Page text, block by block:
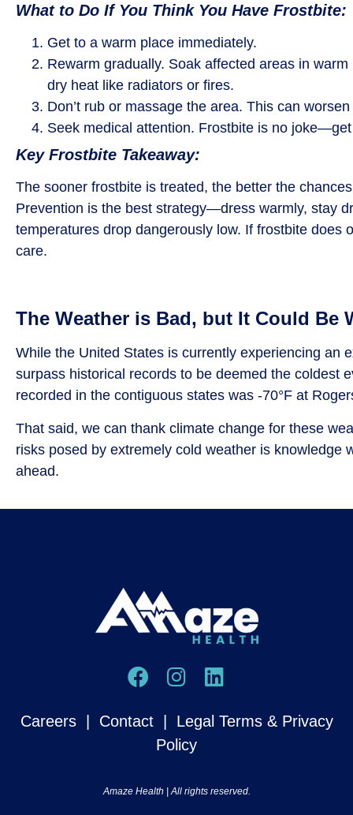
What to Do If You Think You Have Frostbite:
Get to a warm place immediately.
Rewarm gradually. Soak affected areas in
dry heat like radiators or fires.
Don’t rub or massage the area. This can
Seek medical attention. Frostbite is no
Key Frostbite Takeaway:
The sooner frostbite is treated, the better the
Prevention is the best strategy—dress warmly, stay
temperatures drop dangerously low. If frostbite does
care.
The Weather is Bad, but It Could Be
While the United States is currently experiencing an
surpass historical records to be deemed the coldest
recorded in the contiguous states was -70°F at
That said, we can thank climate change for these
risks posed by extremely cold weather is knowledge
ahead.
Careers| Contact| Legal Terms & Privacy
Policy
Amaze Health | All rights reserved.